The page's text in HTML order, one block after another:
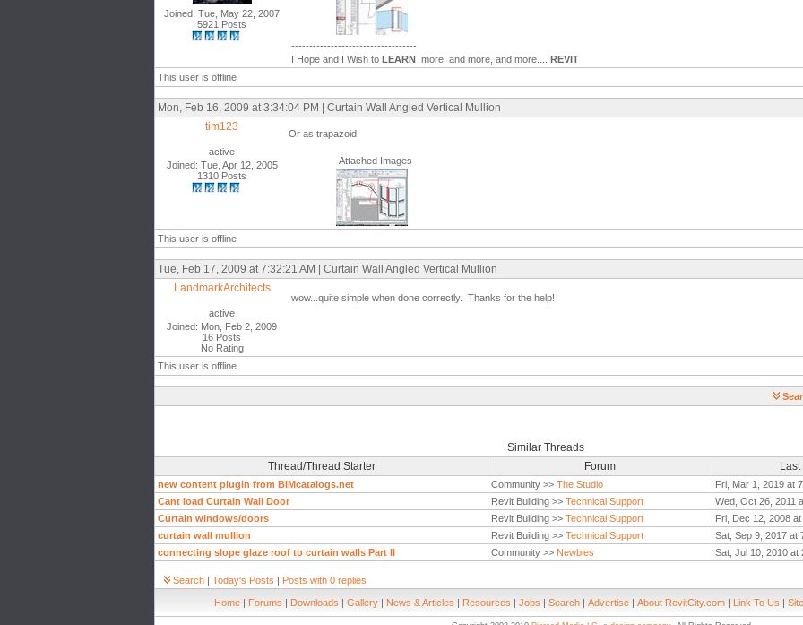
Joined: Tue, May 22, 2007
5921 Posts
-----------------------------------
I Hope and I Wish to LEARN more, and more, and more.... REVIT
This user is offline
Mon, Feb 16, 2009 at 3:34:04 PM | Curtain Wall Angled Vertical Mullion
tim123
active
Joined: Tue, Apr 12, 2005
1310 Posts
Or as trapazoid.
Attached Images
This user is offline
Tue, Feb 17, 2009 at 7:32:21 AM | Curtain Wall Angled Vertical Mullion
LandmarkArchitects
active
Joined: Mon, Feb 2, 2009
16 Posts
No Rating
wow...quite simple when done correctly. Thanks for the help!
This user is offline
Similar Threads
Thread/Thread Starter
Forum Last
new content plugin from BIMcatalogs.net Community >> The Studio Fri, Mar 1, 2019 at
Cant load Curtain Wall Door
Revit Building >> Technical Support Wed, Oct 26, 2011
Curtain windows/doors
Revit Building >> Technical Support Fri, Dec 12, 2008
curtain wall mullion
Revit Building >> Technical Support Sat, Sep 9, 2017 at
connecting slope glaze roof to curtain walls Part II
Community >> Newbies Sat, Jul 10, 2010 at
Search | Today's Posts | Posts with 0 replies
Home | Forums | Downloads | Gallery | News & Articles | Resources | Jobs | Search | Advertise | About RevitCity.com | Link To Us |